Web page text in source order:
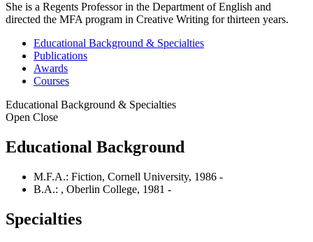
She is a Regents Professor in the Department of English and
directed the MFA program in Creative Writing for thirteen years.
Educational Background & Specialties
Publications
Awards
Courses
Educational Background & Specialties
Open Close
Educational Background
M.F.A.: Fiction, Cornell University, 1986 -
B.A.: , Oberlin College, 1981 -
Specialties